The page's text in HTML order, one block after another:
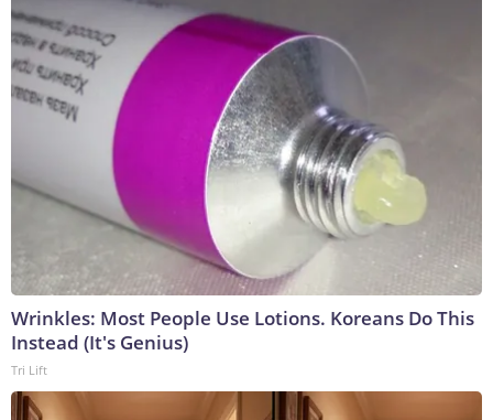
Wrinkles: Most People Use Lotions. Koreans Do This
Instead (It's Genius)
Tri Lift